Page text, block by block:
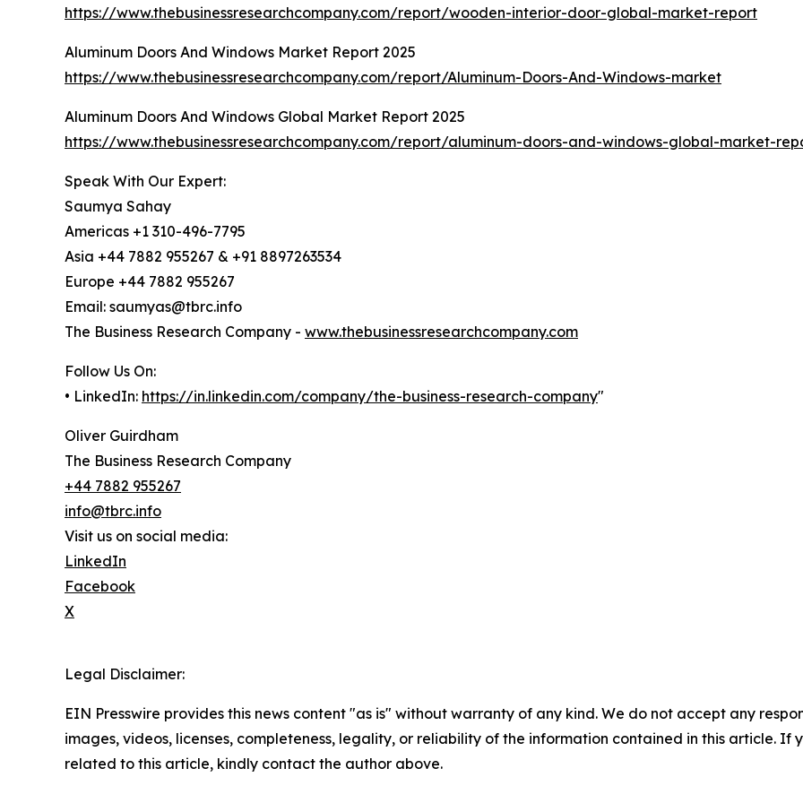
https://www.thebusinessresearchcompany.com/report/wooden-interior-door-global-market-report
Aluminum Doors And Windows Market Report 2025
https://www.thebusinessresearchcompany.com/report/Aluminum-Doors-And-Windows-market
Aluminum Doors And Windows Global Market Report 2025
https://www.thebusinessresearchcompany.com/report/aluminum-doors-and-windows-global-market-
Speak With Our Expert:
Saumya Sahay
Americas +1 310-496-7795
Asia +44 7882 955267 & +91 8897263534
Europe +44 7882 955267
Email: saumyas@tbrc.info
The Business Research Company - www.thebusinessresearchcompany.com
Follow Us On:
• LinkedIn: https://in.linkedin.com/company/the-business-research-company"
Oliver Guirdham
The Business Research Company
+44 7882 955267
info@tbrc.info
Visit us on social media:
LinkedIn
Facebook
X
Legal Disclaimer:
EIN Presswire provides this news content "as is" without warranty of any kind. We do not accept any
images, videos, licenses, completeness, legality, or reliability of the information contained in this article. If
related to this article, kindly contact the author above.